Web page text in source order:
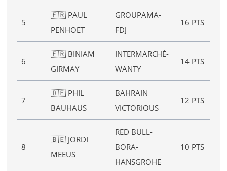
5
🇫🇷 PAUL
PENHOET
GROUPAMA-
FDJ
16 PTS
6
🇪🇷 BINIAM
GIRMAY
INTERMARCHÉ-
WANTY
14 PTS
7
🇩🇪 PHIL
BAUHAUS
BAHRAIN
VICTORIOUS
12 PTS
8
🇧🇪 JORDI
MEEUS
RED BULL-
BORA-
HANSGROHE
10 PTS